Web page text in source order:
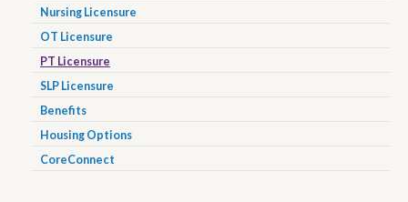
Nursing Licensure
OT Licensure
PT Licensure
SLP Licensure
Benefits
Housing Options
CoreConnect